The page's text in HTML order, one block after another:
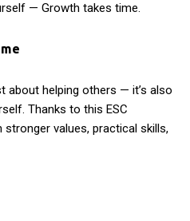
— Growth takes time.
about helping others — it’s also
Thanks to this ESC
values, practical skills,